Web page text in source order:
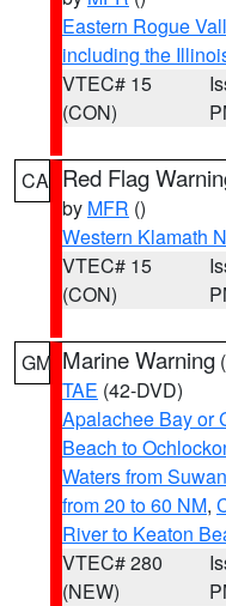
Eastern Rogue
including the
VTEC# 15
(CON)
CA Red Flag
by MFR ()
Western Klamath
VTEC# 15
(CON)
GM Marine Warning (
TAE (42-DVD)
Apalachee Bay or
Beach to
Waters from
from 20 to 60 NM,
River to Keaton
VTEC# 280
(NEW)